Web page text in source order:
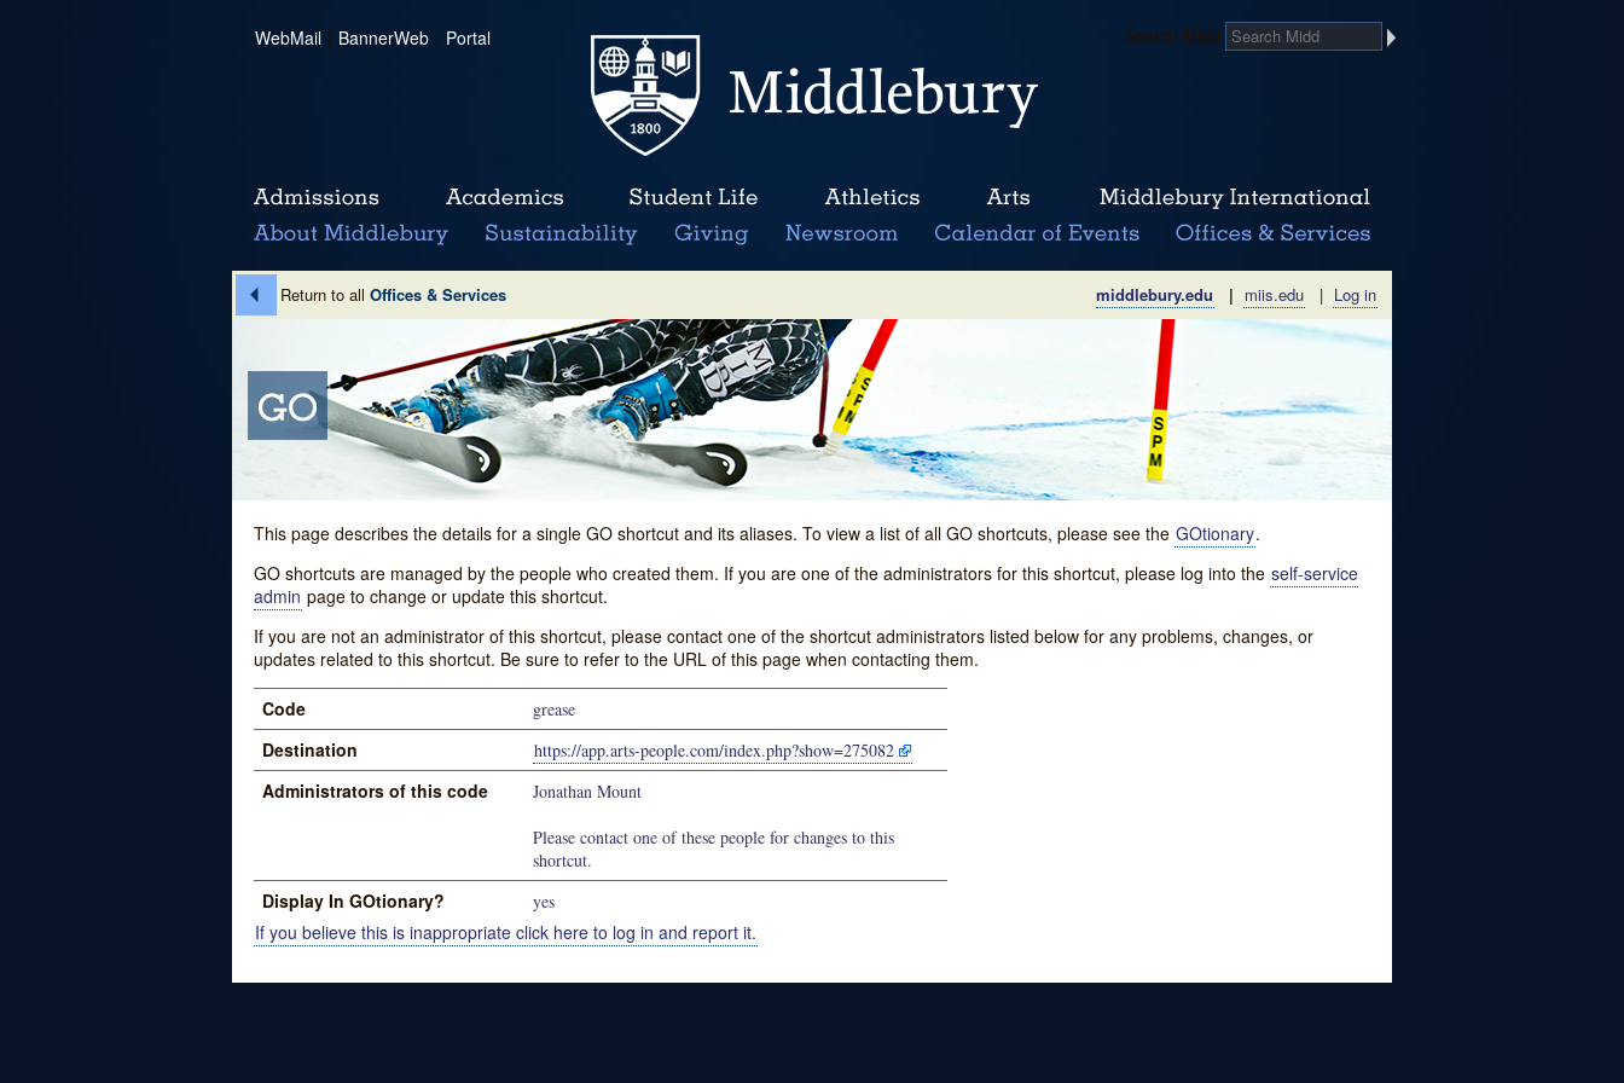
WebMail | BannerWeb | Portal Search Midd
Return to all Offices & Services middlebury.edu | miis.edu | Log in
This page describes the details for a single GO shortcut and its aliases. To view a list of all GO shortcuts, please see the GOtionary.
GO shortcuts are managed by the people who created them. If you are one of the administrators for this shortcut, please log into the self-service
admin page to change or update this shortcut.
If you are not an administrator of this shortcut, please contact one of the shortcut administrators listed below for any problems, changes, or
updates related to this shortcut. Be sure to refer to the URL of this page when contacting them.
Code grease
Destination https://app.arts-people.com/index.php?show=275082
Administrators of this code
Jonathan Mount
Please contact one of these people for changes to this
shortcut.
Display In GOtionary? yes
If you believe this is inappropriate click here to log in and report it.